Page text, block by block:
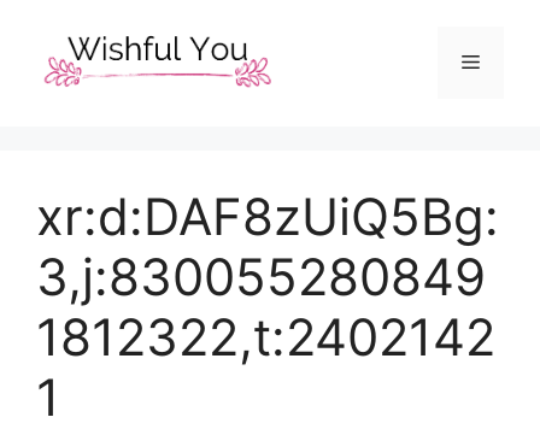
content
Menu
xr:d:DAF8zUiQ5Bg:
3,j:830055280849
1812322,t:2402142
1